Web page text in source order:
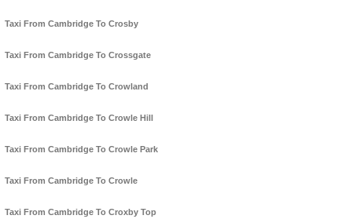
Taxi From Cambridge To Crosby
Taxi From Cambridge To Crossgate
Taxi From Cambridge To Crowland
Taxi From Cambridge To Crowle Hill
Taxi From Cambridge To Crowle Park
Taxi From Cambridge To Crowle
Taxi From Cambridge To Croxby Top